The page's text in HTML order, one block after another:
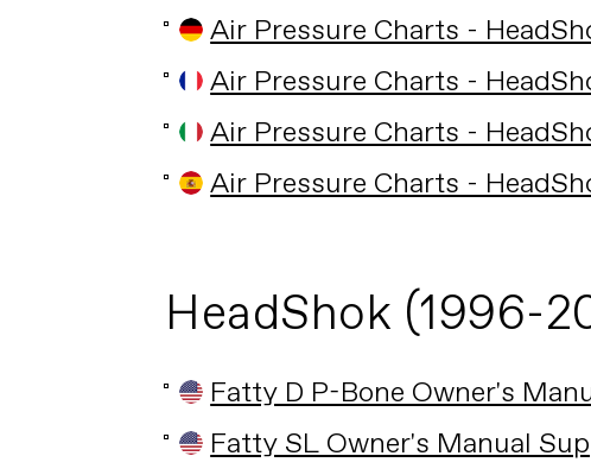
Air Pressure Charts -
Air Pressure Charts -
Air Pressure Charts -
Air Pressure Charts -
HeadShok (1996-
Fatty D P-Bone Owner's
Fatty SL Owner's Manual